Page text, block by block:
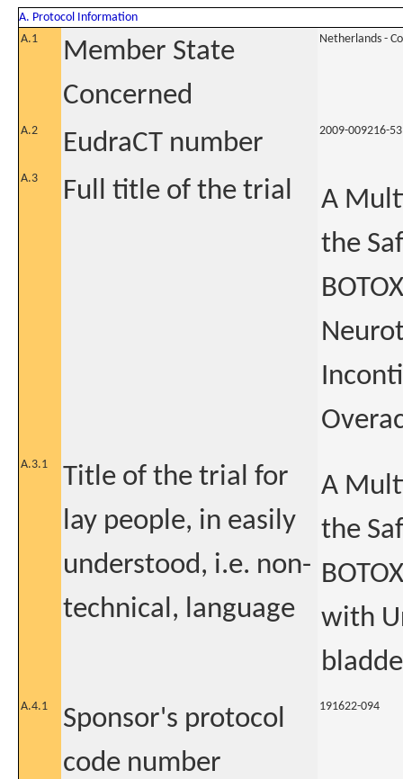
A. Protocol Information
A.1
Member State
Concerned
Netherlands -
A.2 EudraCT number 2009-009216-53
A.3 Full title of the trial
A
the
A.3.1
Title of the trial for
lay people, in easily
understood, i.e. non-
technical, language
A
the
with
A.4.1
Sponsor's protocol
code number
191622-094